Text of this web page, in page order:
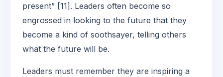
present” [11]. Leaders often become so
engrossed in looking to the future that they
become a kind of soothsayer, telling others
what the future will be.
Leaders must remember they are inspiring a